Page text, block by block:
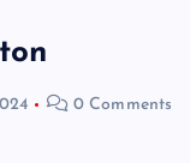
0 Comments